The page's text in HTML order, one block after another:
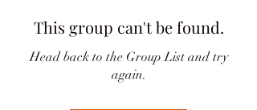
This group can't be found.
Head back to the Group List and try
again.